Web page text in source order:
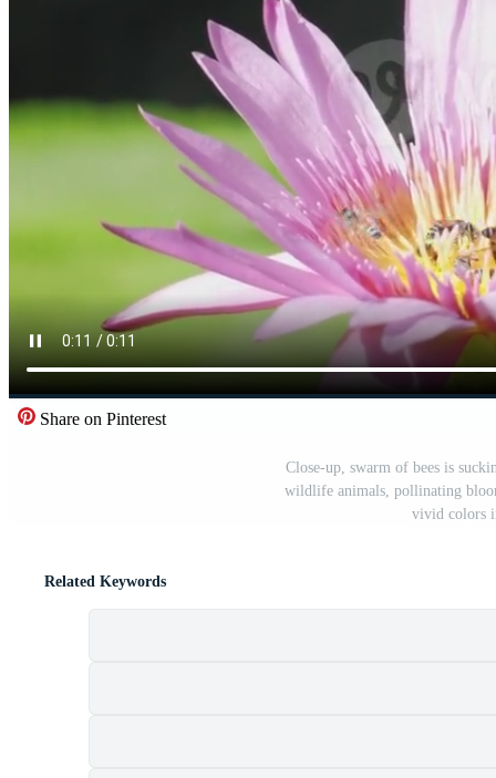
Share on Pinterest
Close-up, swarm of bees is
wildlife animals, pollinating
vivid colors
Related Keywords